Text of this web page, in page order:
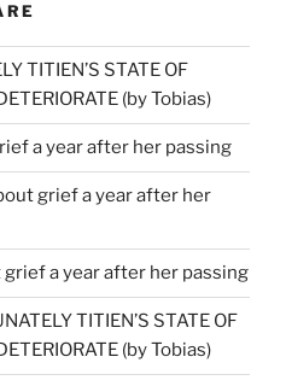
TITIEN’S STATE OF
(by Tobias)
a year after her passing
grief a year after her
a year after her passing
TITIEN’S STATE OF
(by Tobias)